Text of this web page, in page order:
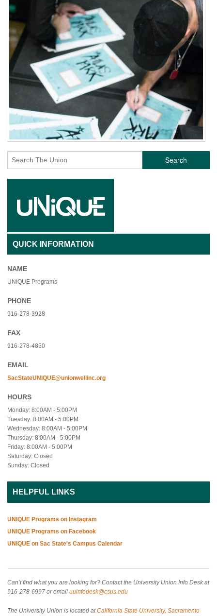
Search
QUICK INFORMATION
NAME
UNIQUE Programs
PHONE
916-278-3928
FAX
916-278-4850
EMAIL
SacStateUNIQUE@unionwellinc.org
HOURS
Monday: 8:00AM - 5:00PM
Tuesday: 8:00AM - 5:00PM
Wednesday: 8:00AM - 5:00PM
Thursday: 8:00AM - 5:00PM
Friday: 8:00AM - 5:00PM
Saturday: Closed
Sunday: Closed
HELPFUL LINKS
UNIQUE Programs on Instagram
UNIQUE Programs on Facebook
UNIQUE on Sac State's Campus Calendar
Can’t find what you are looking for? Contact the University Union Info Desk at
916-278-6997 or email uuinfodesk@csus.edu
The University Union is located atCalifornia State University, Sacramento